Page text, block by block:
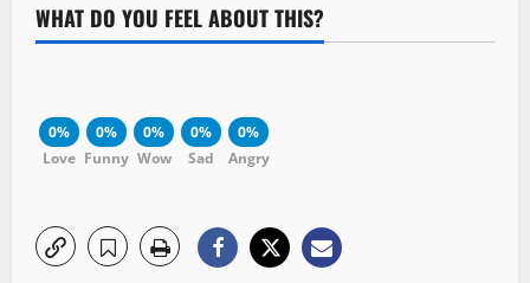
WHAT DO YOU FEEL ABOUT THIS?
0%
Love
0%
Funny
0%
Wow
0%
Sad
0%
Angry